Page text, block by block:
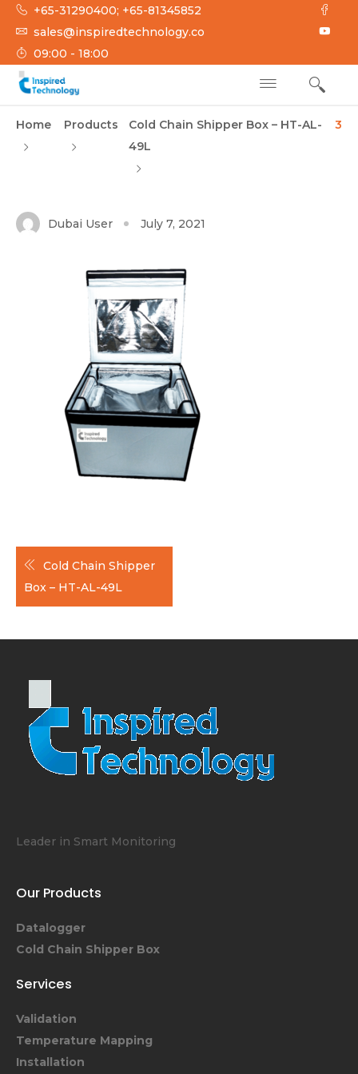
Skip
content
+65-31290400; +65-81345852
sales@inspiredtechnology.co
09:00 - 18:00
INSPIRED
TECHNOLOGY
Home
Products
Cold Chain Shipper Box – HT-AL-
49L
3
Dubai User July 7, 2021
Post
navigation
Cold Chain Shipper
Box – HT-AL-49L
Leader in Smart Monitoring
Our Products
Datalogger
Cold Chain Shipper Box
Services
Validation
Temperature Mapping
Installation